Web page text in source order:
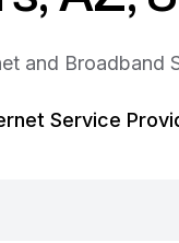
and Broadband
Service